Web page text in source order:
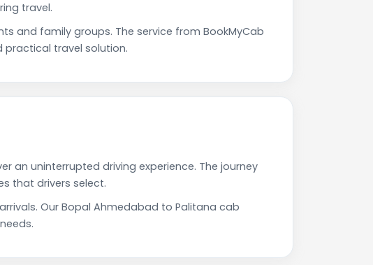
travel.
and family groups. The service from BookMyCab
practical travel solution.
an uninterrupted driving experience. The journey
that drivers select.
Our Bopal Ahmedabad to Palitana cab